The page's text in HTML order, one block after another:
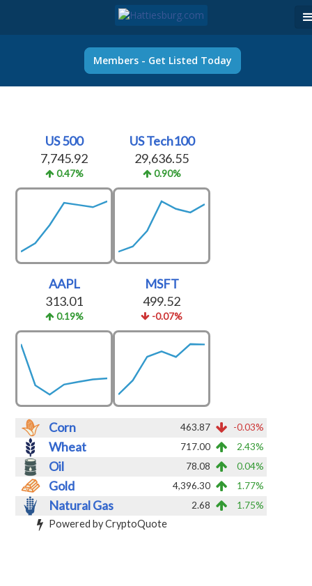
US 500
7,745.92
0.47%
US Tech100
29,636.55
0.90%
AAPL
313.01
0.19%
MSFT
499.52
-0.07%
Corn 463.87 -0.03%
Wheat 717.00 2.43%
Oil 78.08 0.04%
Gold 4,396.30 1.77%
Natural Gas 2.68 1.75%
Powered by CryptoQuote
Members - Get Listed Today